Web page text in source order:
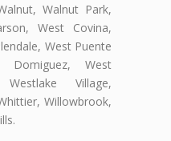
Walnut Park,
West Covina,
West Puente
Domiguez, West
Village,
Willowbrook,